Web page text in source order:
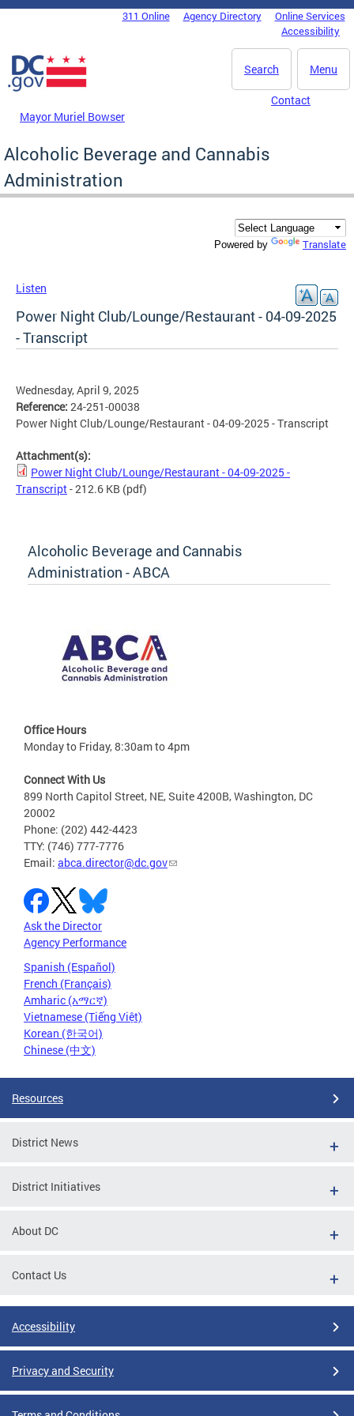
Skip to main content
DC Agency Top Menu311 Online Agency Directory
Online Services
Accessibility
Menu
Search
Mayor Muriel Bowser
Contact
Alcoholic Beverage and Cannabis
Administration
Powered by Translate
Listen
Power Night Club/Lounge/Restaurant - 04-09-2025
- Transcript
Wednesday, April 9, 2025
Reference: 24-251-00038
Power Night Club/Lounge/Restaurant - 04-09-2025 - Transcript
Attachment(s):
Power Night Club/Lounge/Restaurant - 04-09-2025 -
Transcript- 212.6 KB (pdf)
Alcoholic Beverage and Cannabis
Administration - ABCA
Office Hours
Monday to Friday, 8:30am to 4pm
Connect With Us
899 North Capitol Street, NE, Suite 4200B, Washington, DC
20002
Phone: (202) 442-4423
TTY: (746) 777-7776
Email: abca.director@dc.gov
Ask the Director
Agency Performance
Spanish (Español)
French (Français)
Amharic (አማርኛ)
Vietnamese (Tiếng Việt)
Korean (한국어)
Chinese (中文)
Resources
District News
District Initiatives
About DC
Contact Us
Accessibility
Privacy and Security